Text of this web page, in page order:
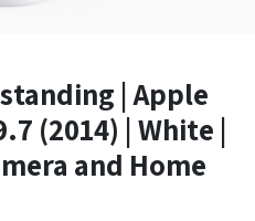
| Apple
(2014) | White |
and Home